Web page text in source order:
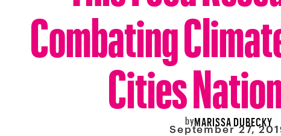
Combating
Cities
byMARISSA DUBECKY
September 27,